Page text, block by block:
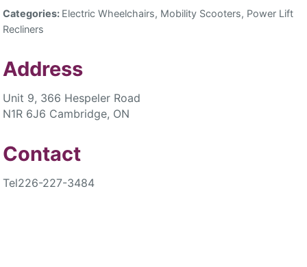
Categories: Electric Wheelchairs, Mobility Scooters, Power Lift
Recliners
Address
Unit 9, 366 Hespeler Road
N1R 6J6 Cambridge, ON
Contact
Tel226-227-3484